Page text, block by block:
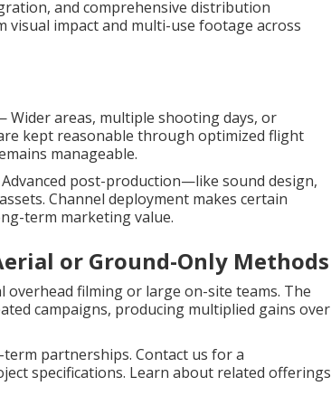
and comprehensive distribution
visual impact and multi-use footage across
Wider areas, multiple shooting days, or
kept reasonable through optimized flight
manageable.
post-production—like sound design,
Channel deployment makes certain
term marketing value.
or Ground-Only Methods
overhead filming or large on-site teams. The
campaigns, producing multiplied gains over
partnerships. Contact us for a
specifications. Learn about related offerings